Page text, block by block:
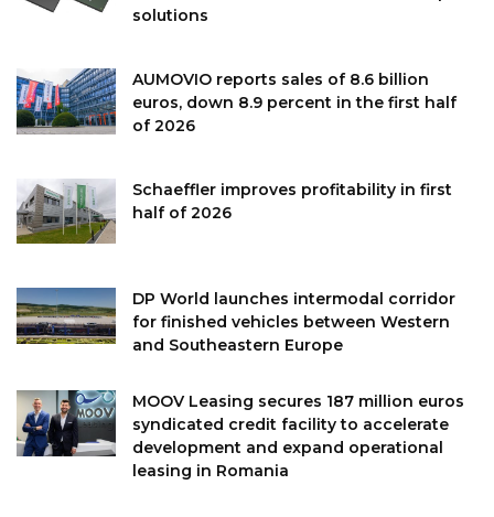
solutions
AUMOVIO reports sales of 8.6 billion
euros, down 8.9 percent in the first half
of 2026
Schaeffler improves profitability in first
half of 2026
DP World launches intermodal corridor
for finished vehicles between Western
and Southeastern Europe
MOOV Leasing secures 187 million euros
syndicated credit facility to accelerate
development and expand operational
leasing in Romania